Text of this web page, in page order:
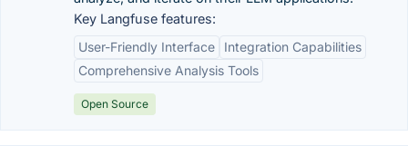
Key Langfuse features:
User-Friendly Interface
Integration Capabilities
Comprehensive Analysis Tools
Open Source